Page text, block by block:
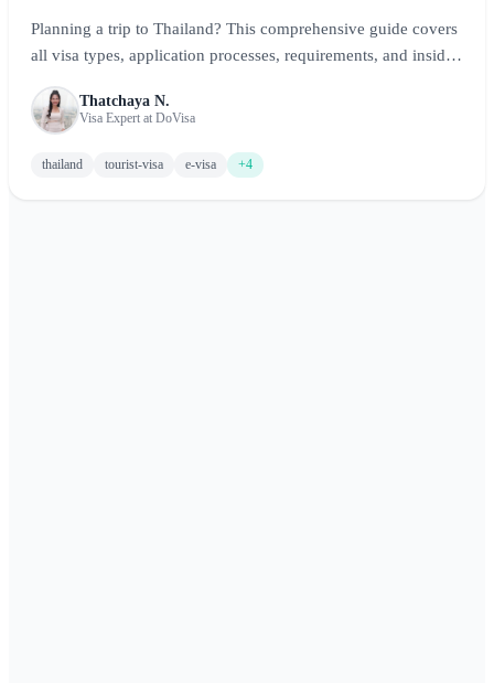
Planning a trip to Thailand? This comprehensive guide covers
all visa types, application processes, requirements, and insider
Thatchaya N.
Visa Expert at DoVisa
thailand tourist-visa e-visa +4